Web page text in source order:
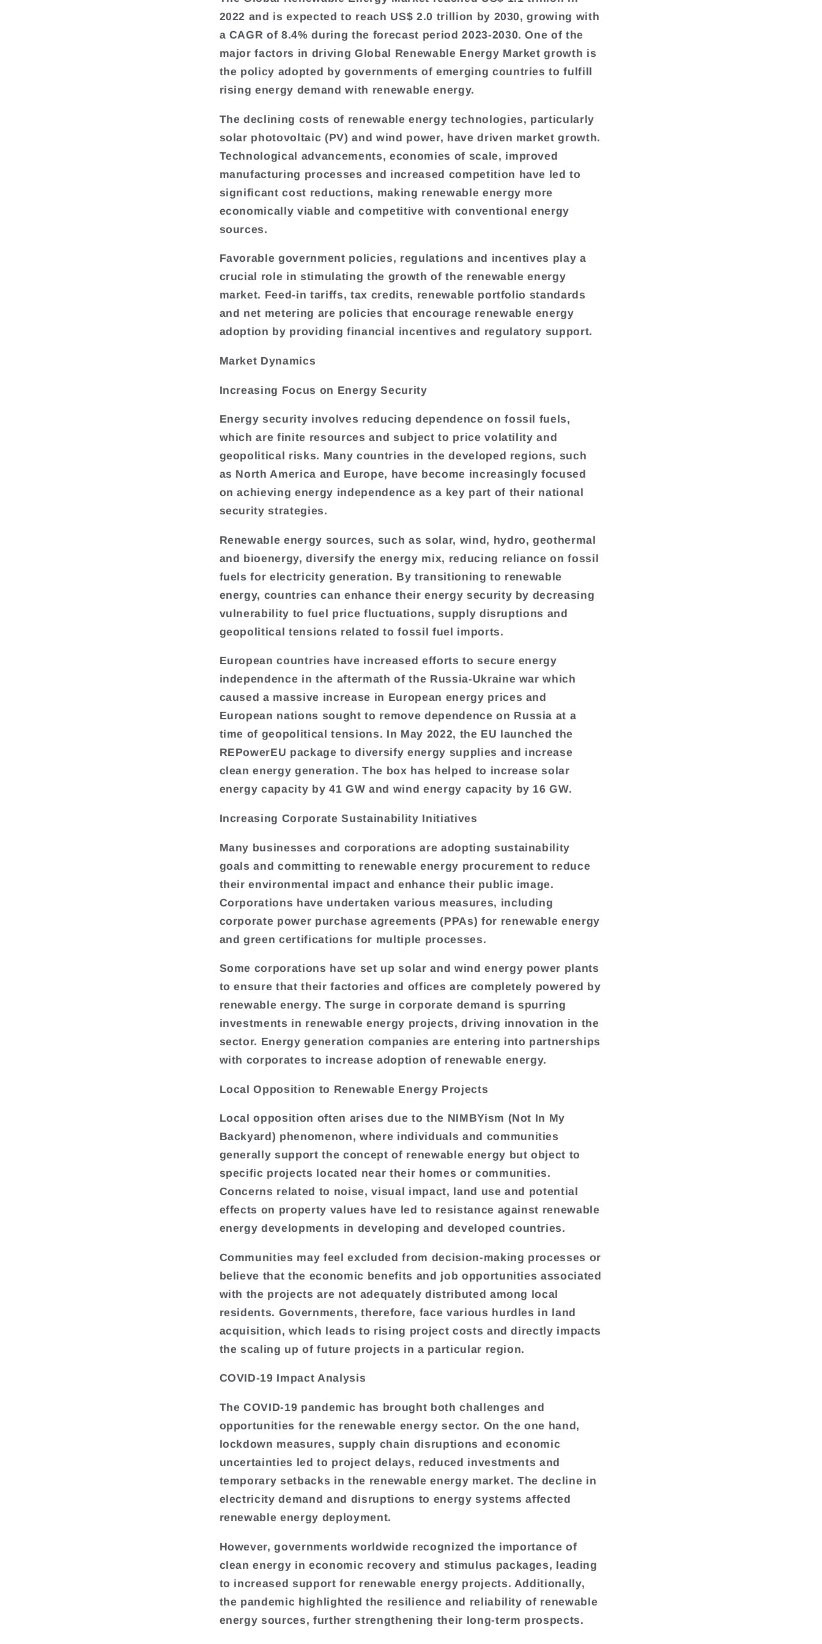
2022 and is expected to reach US$ 2.0 trillion by 2030, growing with
a CAGR of 8.4% during the forecast period 2023-2030. One of the
major factors in driving Global Renewable Energy Market growth is
the policy adopted by governments of emerging countries to fulfill
rising energy demand with renewable energy.
The declining costs of renewable energy technologies, particularly
solar photovoltaic (PV) and wind power, have driven market growth.
Technological advancements, economies of scale, improved
manufacturing processes and increased competition have led to
significant cost reductions, making renewable energy more
economically viable and competitive with conventional energy
sources.
Favorable government policies, regulations and incentives play a
crucial role in stimulating the growth of the renewable energy
market. Feed-in tariffs, tax credits, renewable portfolio standards
and net metering are policies that encourage renewable energy
adoption by providing financial incentives and regulatory support.
Market Dynamics
Increasing Focus on Energy Security
Energy security involves reducing dependence on fossil fuels,
which are finite resources and subject to price volatility and
geopolitical risks. Many countries in the developed regions, such
as North America and Europe, have become increasingly focused
on achieving energy independence as a key part of their national
security strategies.
Renewable energy sources, such as solar, wind, hydro, geothermal
and bioenergy, diversify the energy mix, reducing reliance on fossil
fuels for electricity generation. By transitioning to renewable
energy, countries can enhance their energy security by decreasing
vulnerability to fuel price fluctuations, supply disruptions and
geopolitical tensions related to fossil fuel imports.
European countries have increased efforts to secure energy
independence in the aftermath of the Russia-Ukraine war which
caused a massive increase in European energy prices and
European nations sought to remove dependence on Russia at a
time of geopolitical tensions. In May 2022, the EU launched the
REPowerEU package to diversify energy supplies and increase
clean energy generation. The box has helped to increase solar
energy capacity by 41 GW and wind energy capacity by 16 GW.
Increasing Corporate Sustainability Initiatives
Many businesses and corporations are adopting sustainability
goals and committing to renewable energy procurement to reduce
their environmental impact and enhance their public image.
Corporations have undertaken various measures, including
corporate power purchase agreements (PPAs) for renewable energy
and green certifications for multiple processes.
Some corporations have set up solar and wind energy power plants
to ensure that their factories and offices are completely powered by
renewable energy. The surge in corporate demand is spurring
investments in renewable energy projects, driving innovation in the
sector. Energy generation companies are entering into partnerships
with corporates to increase adoption of renewable energy.
Local Opposition to Renewable Energy Projects
Local opposition often arises due to the NIMBYism (Not In My
Backyard) phenomenon, where individuals and communities
generally support the concept of renewable energy but object to
specific projects located near their homes or communities.
Concerns related to noise, visual impact, land use and potential
effects on property values have led to resistance against renewable
energy developments in developing and developed countries.
Communities may feel excluded from decision-making processes or
believe that the economic benefits and job opportunities associated
with the projects are not adequately distributed among local
residents. Governments, therefore, face various hurdles in land
acquisition, which leads to rising project costs and directly impacts
the scaling up of future projects in a particular region.
COVID-19 Impact Analysis
The COVID-19 pandemic has brought both challenges and
opportunities for the renewable energy sector. On the one hand,
lockdown measures, supply chain disruptions and economic
uncertainties led to project delays, reduced investments and
temporary setbacks in the renewable energy market. The decline in
electricity demand and disruptions to energy systems affected
renewable energy deployment.
However, governments worldwide recognized the importance of
clean energy in economic recovery and stimulus packages, leading
to increased support for renewable energy projects. Additionally,
the pandemic highlighted the resilience and reliability of renewable
energy sources, further strengthening their long-term prospects.